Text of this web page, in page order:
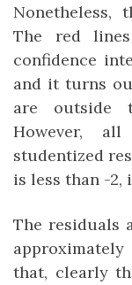
Nonetheless,
The red
confidence
and it turns
are outside
However,
studentized
is less than -2,
The residuals
that, clearly